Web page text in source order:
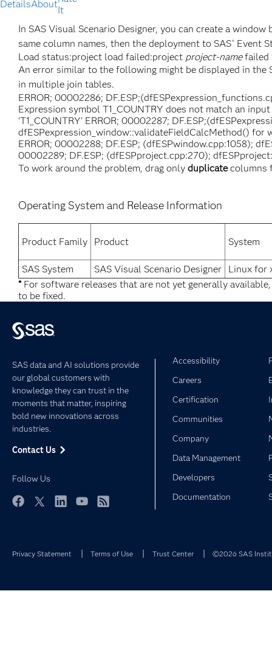
In SAS Visual Scenario Designer, you can create a
same column names, then the deployment to SAS® Event
Load status:project load failed:project project-namefailed
An error similar to the following might be displayed in the
in multiple join tables.
ERROR; 00002286;
Expression symbol T1_COUNTRY does not match an
'T1_COUNTRY' ERROR; 00002287;
dfESPexpression_window::validateFieldCalcMethod() for
ERROR; 00002288; DF.ESP; (dfESPwindow.cpp:1058);
00002289; DF.ESP; (dfESPproject.cpp:270);
To work around the problem, drag only duplicatecolumns
Operating System and Release Information
Product Family Product System
SAS System SAS Visual Scenario Designer
Linux for
*For software releases that are not yet generally
to be fixed.
SAS data and AI solutions provide
our global customers with
knowledge they can trust in the
moments that matter, inspiring
bold new innovations across
industries.
Contact Us
Follow Us
Accessibility
Careers
Certification
Communities
Company
Data Management
Developers
Documentation
Privacy Statement Terms of Use Trust Center ©2026 SAS